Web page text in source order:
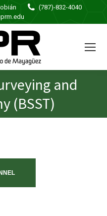
(787)-832-4040
and
(BSST)